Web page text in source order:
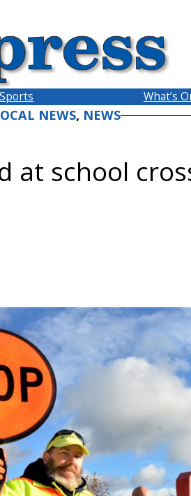
Sports What’s
NEWS, NEWS
at school